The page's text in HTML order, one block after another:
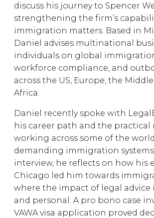
discuss his journey to Spencer
strengthening the firm’s
immigration matters. Based in
Daniel advises multinational
individuals on global
workforce compliance, and
across the US, Europe, the
Africa.
Daniel recently spoke with
his career path and the practical
working across some of the
demanding immigration
interview, he reflects on how his
Chicago led him towards
where the impact of legal advice
and personal. A pro bono case
VAWA visa application proved